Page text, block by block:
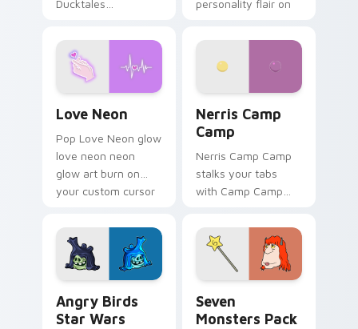
Ducktales
personality flair on
Love Neon
Pop Love Neon glow
love neon neon
glow art burn on
your custom cursor
fluorescent neon
desktop flair.
Nerris Camp
Camp
Nerris Camp Camp
stalks your tabs
with Camp Camp
Angry Birds
Star Wars
Seven
Monsters Pack